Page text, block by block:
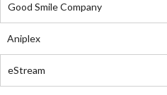
Good Smile Company
Aniplex
eStream